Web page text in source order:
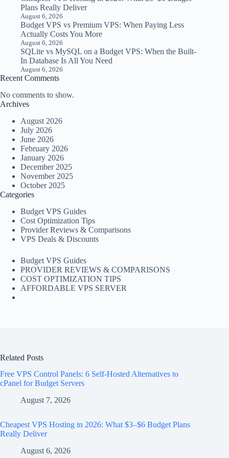
Plans Really Deliver
August 6, 2026
Budget VPS vs Premium VPS: When Paying Less
Actually Costs You More
August 6, 2026
SQLite vs MySQL on a Budget VPS: When the Built-
In Database Is All You Need
August 6, 2026
Recent Comments
No comments to show.
Archives
August 2026
July 2026
June 2026
February 2026
January 2026
December 2025
November 2025
October 2025
Categories
Budget VPS Guides
Cost Optimization Tips
Provider Reviews & Comparisons
VPS Deals & Discounts
Budget VPS Guides
PROVIDER REVIEWS & COMPARISONS
COST OPTIMIZATION TIPS
AFFORDABLE VPS SERVER
Related Posts
Free VPS Control Panels: 6 Self-Hosted Alternatives to
cPanel for Budget Servers
August 7, 2026
Cheapest VPS Hosting in 2026: What $3–$6 Budget Plans
Really Deliver
August 6, 2026